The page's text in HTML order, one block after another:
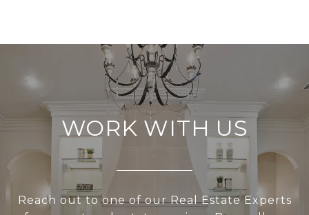
WORK WITH US
Reach out to one of our Real Estate Experts